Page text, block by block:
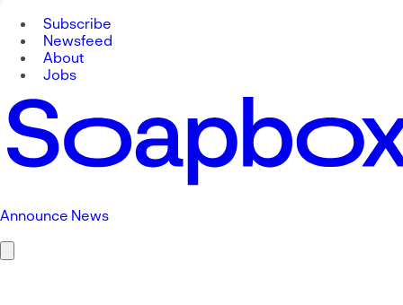
Subscribe
Newsfeed
About
Jobs
Announce News